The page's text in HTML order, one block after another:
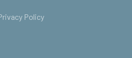
Policy